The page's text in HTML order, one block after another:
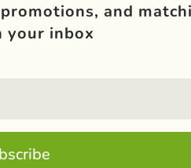
and
your inbox